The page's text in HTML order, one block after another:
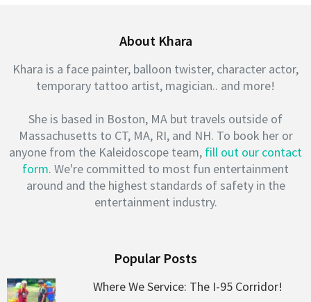
About Khara
Khara is a face painter, balloon twister, character actor,
temporary tattoo artist, magician.. and more!
She is based in Boston, MA but travels outside of
Massachusetts to CT, MA, RI, and NH. To book her or
anyone from the Kaleidoscope team, fill out our contact
form. We're committed to most fun entertainment
around and the highest standards of safety in the
entertainment industry.
Popular Posts
Where We Service: The I-95 Corridor!